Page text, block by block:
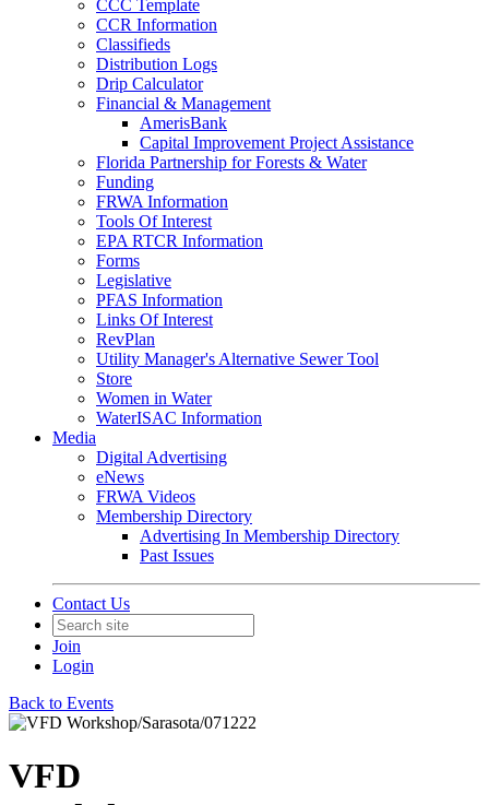
CCC Template
CCR Information
Classifieds
Distribution Logs
Drip Calculator
Financial & Management
AmerisBank
Capital Improvement Project Assistance
Florida Partnership for Forests & Water
Funding
FRWA Information
Tools Of Interest
EPA RTCR Information
Forms
Legislative
PFAS Information
Links Of Interest
RevPlan
Utility Manager's Alternative Sewer Tool
Store
Women in Water
WaterISAC Information
Media
Digital Advertising
eNews
FRWA Videos
Membership Directory
Advertising In Membership Directory
Past Issues
Contact Us
Join
Login
Back to Events
VFD